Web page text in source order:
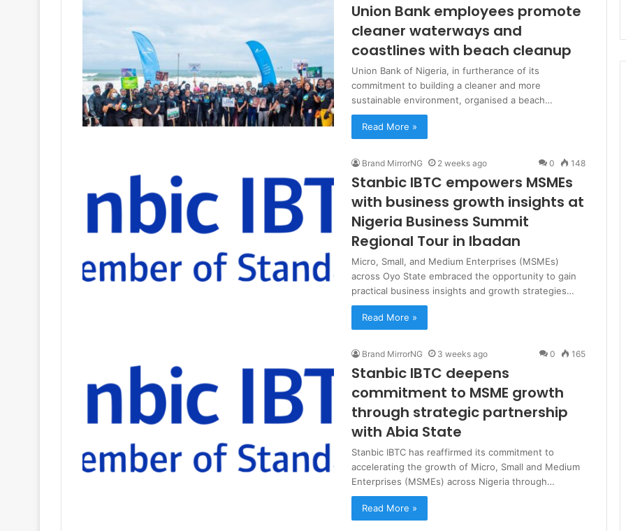
Union Bank employees promote
cleaner waterways and
coastlines with beach cleanup
Union Bank of Nigeria, in furtherance of its
commitment to building a cleaner and more
sustainable environment, organised a beach…
Read More »
Brand MirrorNG 2 weeks ago 0 148
Stanbic IBTC empowers MSMEs
with business growth insights at
Nigeria Business Summit
Regional Tour in Ibadan
Micro, Small, and Medium Enterprises (MSMEs)
across Oyo State embraced the opportunity to gain
practical business insights and growth strategies…
Read More »
Brand MirrorNG 3 weeks ago 0 165
Stanbic IBTC deepens
commitment to MSME growth
through strategic partnership
with Abia State
Stanbic IBTC has reaffirmed its commitment to
accelerating the growth of Micro, Small and Medium
Enterprises (MSMEs) across Nigeria through…
Read More »